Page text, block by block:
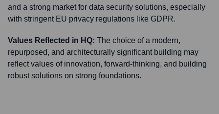
and a strong market for data security solutions, especially
with stringent EU privacy regulations like GDPR.
Values Reflected in HQ: The choice of a modern,
repurposed, and architecturally significant building may
reflect values of innovation, forward-thinking, and building
robust solutions on strong foundations.